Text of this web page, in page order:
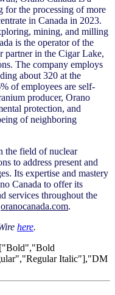
for the processing of more
in Canada in 2023.
mining, and milling
is the operator of the
partner in the Cigar Lake,
The company employs
about 320 at the
of employees are self-
producer, Orano
protection, and
of neighboring
the field of nuclear
to address present and
Its expertise and mastery
Canada to offer its
services throughout the
oranocanada.com.
here.
Italic"],"DM